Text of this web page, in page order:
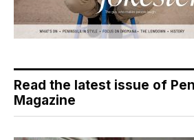
Read the latest issue of
Magazine